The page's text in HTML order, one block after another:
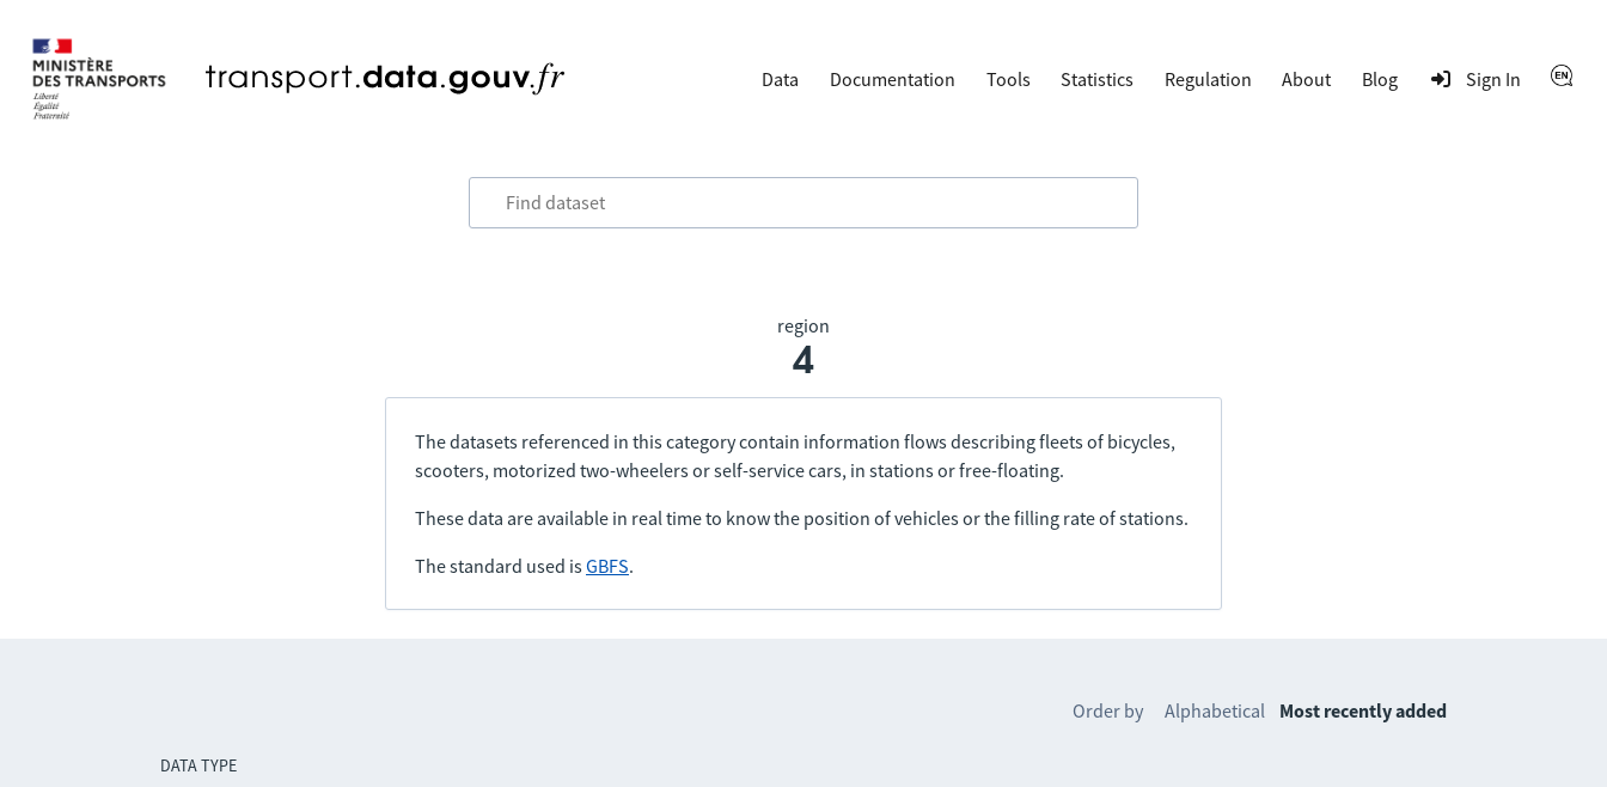
Data Documentation Tools Statistics Regulation About Blog Sign In
region
4
The datasets referenced in this category contain information flows describing fleets of bicycles,
scooters, motorized two-wheelers or self-service cars, in stations or free-floating.
These data are available in real time to know the position of vehicles or the filling rate of stations.
The standard used isGBFS.
DATA TYPE
Order by Alphabetical Most recently added